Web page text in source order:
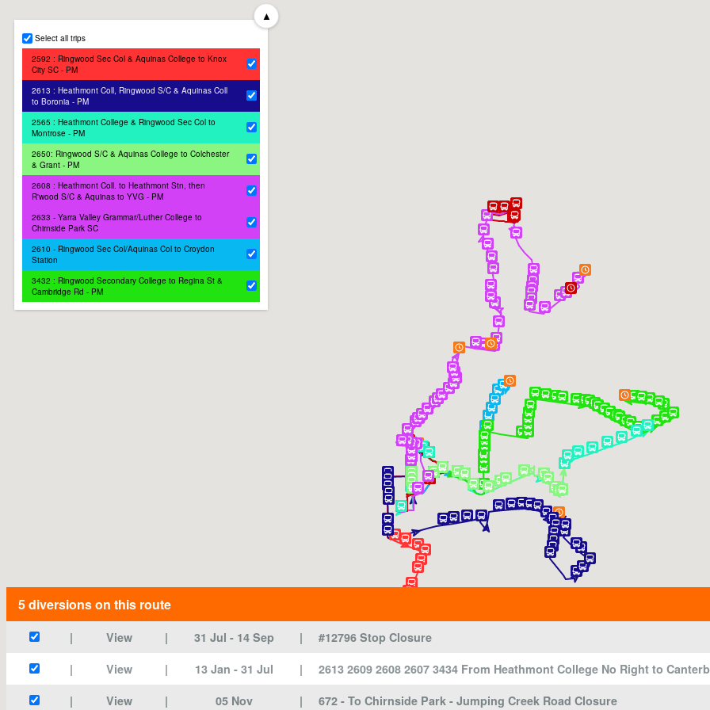
▲
Select all trips
2592 : Ringwood Sec Col & Aquinas College to Knox
City SC - PM
2613 : Heathmont Coll, Ringwood S/C & Aquinas Coll
to Boronia - PM
2565 : Heathmont College & Ringwood Sec Col to
Montrose - PM
2650: Ringwood S/C & Aquinas College to Colchester
& Grant - PM
2608 : Heathmont Coll. to Heathmont Stn, then
R'wood S/C & Aquinas to YVG - PM
2633 - Yarra Valley Grammar/Luther College to
Chirnside Park SC
2610 - Ringwood Sec Col/Aquinas Col to Croydon
Station
3432 : Ringwood Secondary College to Regina St &
Cambridge Rd - PM
5 diversionson this route
View 31 Jul - 14 Sep
#12796 Stop Closure
View
13 Jan - 31 Jul
2613 2609 2608 2607 3434 From Heathmont College No Right to
View
05 Nov 672 - To Chirnside Park - Jumping Creek Road Closure